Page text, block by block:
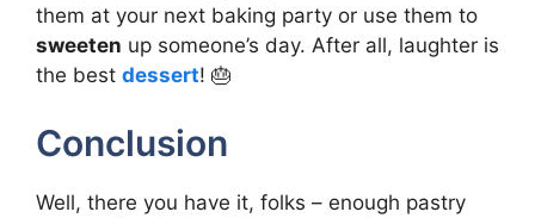
them at your next baking party or use them to
sweeten up someone’s day. After all, laughter is
the best dessert! 🎂
Conclusion
Well, there you have it, folks – enough pastry